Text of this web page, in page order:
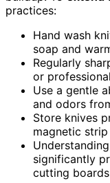
practices:
Hand wash
soap and
Regularly
or
Use a gentle
and odors
Store knives
magnetic
Understanding
significantly
cutting